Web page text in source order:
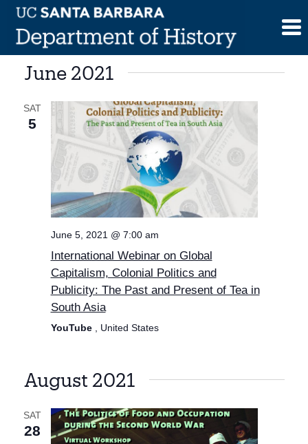
Skip
content
June 2021
SAT
5
June 5, 2021 @ 7:00 am
International Webinar on Global
Capitalism, Colonial Politics and
Publicity: The Past and Present of Tea in
South Asia
YouTube , United States
August 2021
SAT
28